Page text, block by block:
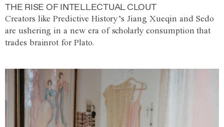
THE RISE OF INTELLECTUAL CLOUT
Creators like Predictive History’s Jiang Xueqin and Sedo
are ushering in a new era of scholarly consumption that
trades brainrot for Plato.